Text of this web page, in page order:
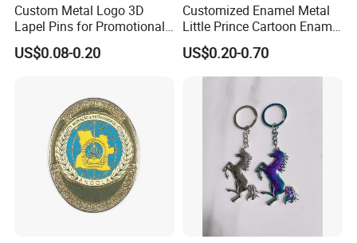
Custom Metal Logo 3D
Lapel Pins for Promotional
Events
US$0.08-0.20
Customized Enamel Metal
Little Prince Cartoon Enamel
Pin Badge
US$0.20-0.70